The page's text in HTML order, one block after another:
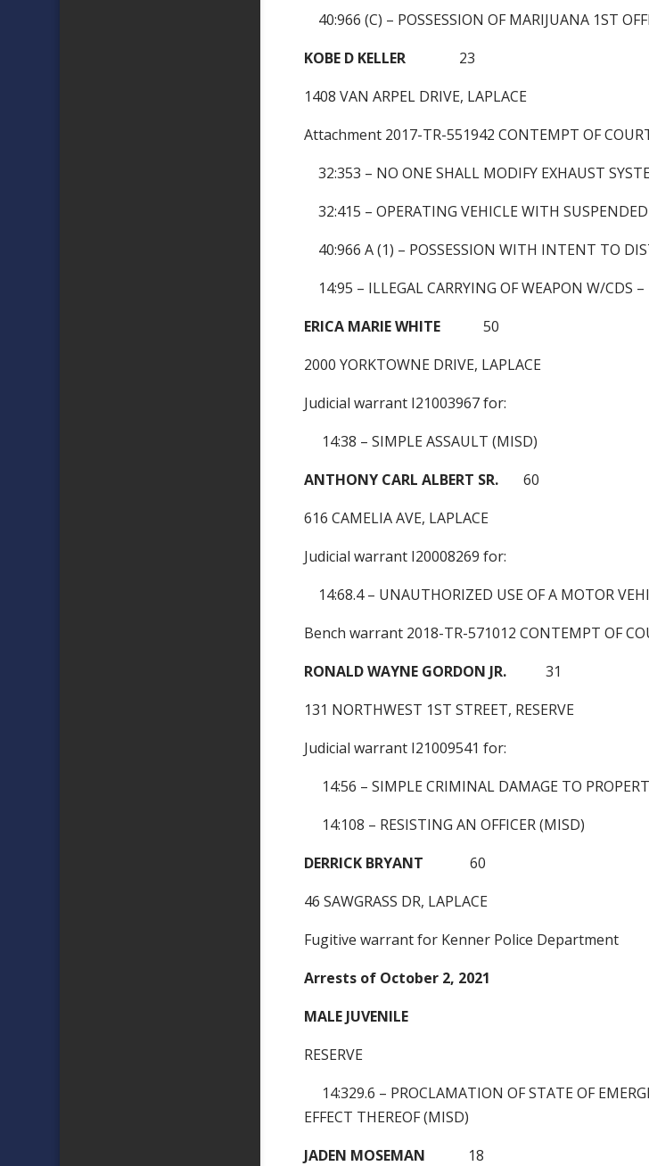
40:966 (C) – POSSESSION OF MARIJUANA 1ST
KOBE D KELLER 23
1408 VAN ARPEL DRIVE, LAPLACE
Attachment 2017-TR-551942 CONTEMPT OF
32:353 – NO ONE SHALL MODIFY EXHAUST
32:415 – OPERATING VEHICLE WITH
40:966 A (1) – POSSESSION WITH INTENT TO
14:95 – ILLEGAL CARRYING OF WEAPON W/CDS –
ERICA MARIE WHITE 50
2000 YORKTOWNE DRIVE, LAPLACE
Judicial warrant I21003967 for:
14:38 – SIMPLE ASSAULT (MISD)
ANTHONY CARL ALBERT SR. 60
616 CAMELIA AVE, LAPLACE
Judicial warrant I20008269 for:
14:68.4 – UNAUTHORIZED USE OF A MOTOR
Bench warrant 2018-TR-571012 CONTEMPT OF
RONALD WAYNE GORDON JR. 31
131 NORTHWEST 1ST STREET, RESERVE
Judicial warrant I21009541 for:
14:56 – SIMPLE CRIMINAL DAMAGE TO
14:108 – RESISTING AN OFFICER (MISD)
DERRICK BRYANT60
46 SAWGRASS DR, LAPLACE
Fugitive warrant for Kenner Police Department
Arrests of October 2, 2021
MALE JUVENILE
RESERVE
14:329.6 – PROCLAMATION OF STATE OF
EFFECT THEREOF (MISD)
JADEN MOSEMAN 18